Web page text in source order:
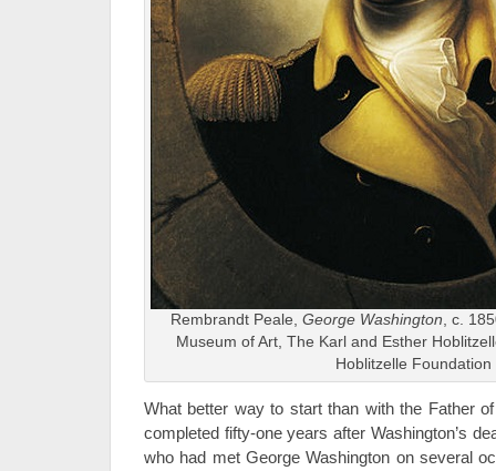
Rembrandt Peale, George Washington, c.
Museum of Art, The Karl and Esther
Hoblitzelle Foundation
What better way to start than with the Father
completed fifty-one years after Washington’s
who had met George Washington on several